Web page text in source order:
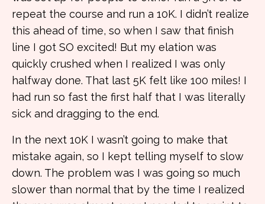
repeat the course and run a 10K. I didn’t realize
this ahead of time, so when I saw that finish
line I got SO excited! But my elation was
quickly crushed when I realized I was only
halfway done. That last 5K felt like 100 miles! I
had run so fast the first half that I was literally
sick and dragging to the end.
In the next 10K I wasn’t going to make that
mistake again, so I kept telling myself to slow
down. The problem was I was going so much
slower than normal that by the time I realized